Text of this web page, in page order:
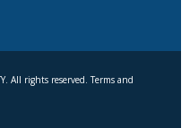
All rights reserved. Terms and